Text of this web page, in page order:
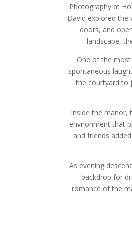
Photography at
David explored the
doors, and
landscape,
One of the
spontaneous
the courtyard to
Inside the manor,
environment that
and friends
As evening
backdrop for
romance of the